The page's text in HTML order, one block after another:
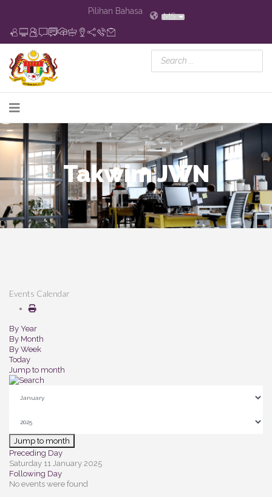
Pilihan Bahasa
MS
Takwim JWN
Events Calendar
By Year
By Month
By Week
Today
Jump to month
Jump to month
Preceding Day
Saturday 11 January 2025
Following Day
No events were found